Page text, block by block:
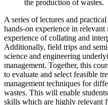
the production of wastes.
A series of lectures and
hands-on experience in
experience of collating and
Additionally, field trips and
science and engineering
management. Together, this
to evaluate and select feasible
management techniques for
wastes. This will enable
skills which are highly relevant